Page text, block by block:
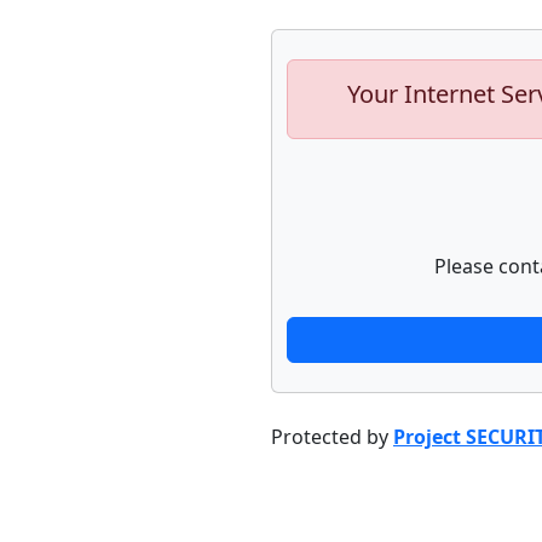
Your Internet
Please
Protected by Project